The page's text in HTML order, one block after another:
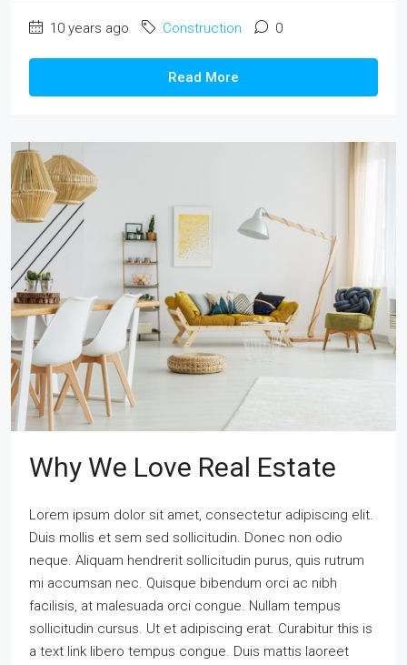
10 years ago Construction 0
Read More
Why We Love Real Estate
Lorem ipsum dolor sit amet, consectetur adipiscing elit.
Duis mollis et sem sed sollicitudin. Donec non odio
neque. Aliquam hendrerit sollicitudin purus, quis rutrum
mi accumsan nec. Quisque bibendum orci ac nibh
facilisis, at malesuada orci congue. Nullam tempus
sollicitudin cursus. Ut et adipiscing erat. Curabitur this is
a text link libero tempus congue. Duis mattis laoreet